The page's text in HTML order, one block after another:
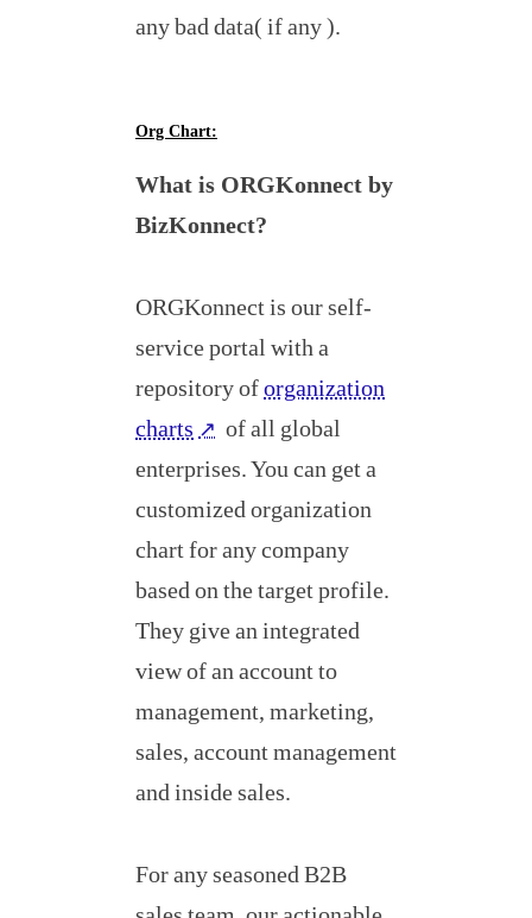
any bad data( if any ).
Org Chart:
What is ORGKonnect by
BizKonnect?
ORGKonnect is our self-
service portal with a
repository oforganization
charts ↗ of all global
enterprises. You can get a
customized organization
chart for any company
based on the target profile.
They give an integrated
view of an account to
management, marketing,
sales, account management
and inside sales.
For any seasoned B2B